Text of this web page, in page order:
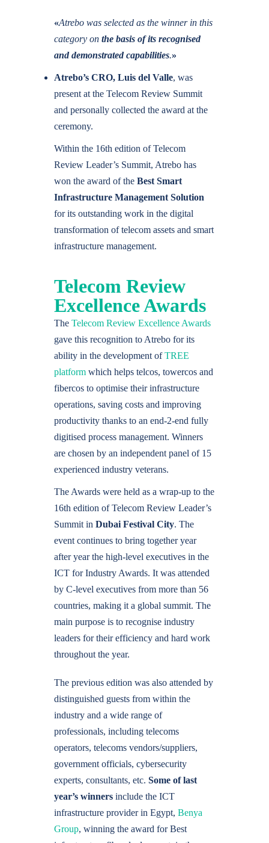
«Atrebo was selected as the winner in this
category on the basis of its recognised
and demonstrated capabilities.»
Atrebo’s CRO, Luis del Valle, was
present at the Telecom Review Summit
and personally collected the award at the
ceremony.
Within the 16th edition of Telecom
Review Leader’s Summit, Atrebo has
won the award of the Best Smart
Infrastructure Management Solution
for its outstanding work in the digital
transformation of telecom assets and smart
infrastructure management.
Telecom Review
Excellence Awards
The Telecom Review Excellence Awards
gave this recognition to Atrebo for its
ability in the development ofTREE
platform which helps telcos, towercos and
fibercos to optimise their infrastructure
operations, saving costs and improving
productivity thanks to an end-2-end fully
digitised process management. Winners
are chosen by an independent panel of 15
experienced industry veterans.
The Awards were held as a wrap-up to the
16th edition of Telecom Review Leader’s
Summit in Dubai Festival City. The
event continues to bring together year
after year the high-level executives in the
ICT for Industry Awards. It was attended
by C-level executives from more than 56
countries, making it a global summit. The
main purpose is to recognise industry
leaders for their efficiency and hard work
throughout the year.
The previous edition was also attended by
distinguished guests from within the
industry and a wide range of
professionals, including telecoms
operators, telecoms vendors/suppliers,
government officials, cybersecurity
experts, consultants, etc. Some of last
year’s winners include the ICT
infrastructure provider in Egypt, Benya
Group, winning the award for Best